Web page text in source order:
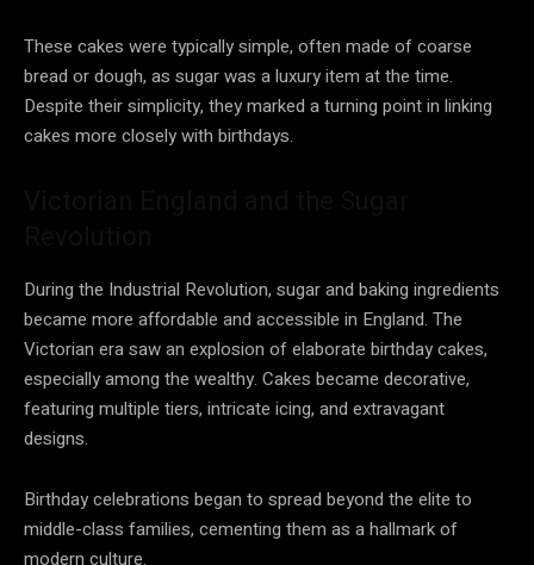
These cakes were typically simple, often made of coarse
bread or dough, as sugar was a luxury item at the time.
Despite their simplicity, they marked a turning point in linking
cakes more closely with birthdays.
During the Industrial Revolution, sugar and baking ingredients
became more affordable and accessible in England. The
Victorian era saw an explosion of elaborate birthday cakes,
especially among the wealthy. Cakes became decorative,
featuring multiple tiers, intricate icing, and extravagant
designs.
Birthday celebrations began to spread beyond the elite to
middle-class families, cementing them as a hallmark of
modern culture.